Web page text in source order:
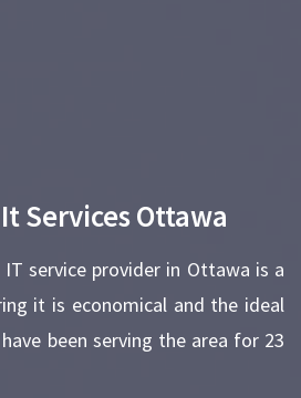
Services Ottawa
service provider in Ottawa is a
it is economical and the ideal
been serving the area for 23